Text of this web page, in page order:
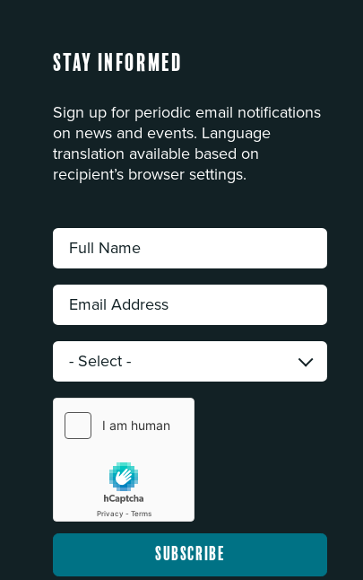
Stay Informed
Sign up for periodic email notifications
on news and events. Language
translation available based on
recipient’s browser settings.
Full
Name:
*
Email
Address:
*
Category:
*